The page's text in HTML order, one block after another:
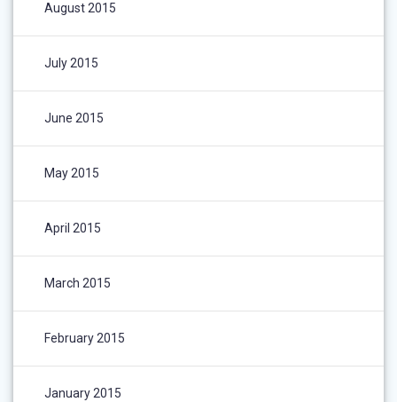
August 2015
July 2015
June 2015
May 2015
April 2015
March 2015
February 2015
January 2015